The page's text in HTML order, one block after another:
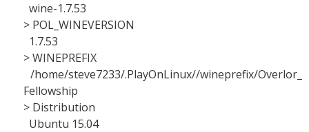
wine-1.7.53
> POL_WINEVERSION
1.7.53
> WINEPREFIX
/home/steve7233/.PlayOnLinux//wineprefix/Overlor_
Fellowship
> Distribution
Ubuntu 15.04